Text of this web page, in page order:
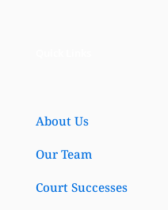
About Us
Our Team
Court Successes